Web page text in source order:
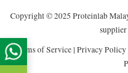
Copyright © 2025 Proteinlab
Terms of Service| Privacy Policy